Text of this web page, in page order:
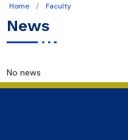
Home Faculty
News
No news